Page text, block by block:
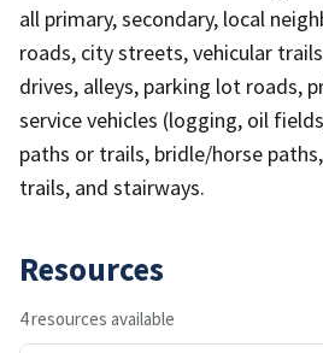
all primary, secondary, local
roads, city streets, vehicular
drives, alleys, parking lot roads,
service vehicles (logging, oil
paths or trails, bridle/horse
trails, and stairways.
Resources
4 resources available